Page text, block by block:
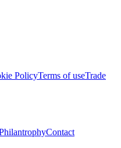
PolicyTerms of useTrade
Contact